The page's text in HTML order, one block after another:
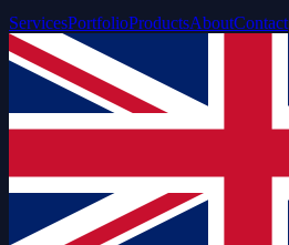
ServicesPortfolioProductsAboutContact